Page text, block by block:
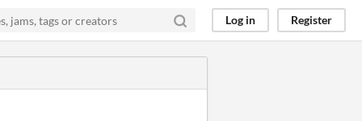
Log in Register